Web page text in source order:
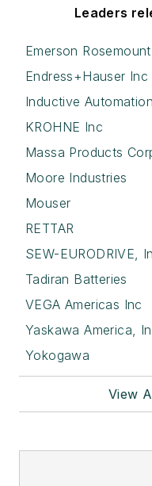
Leaders
Emerson Rosemount
Endress+Hauser Inc
Inductive Automation
KROHNE Inc
Massa Products
Moore Industries
Mouser
RETTAR
SEW-EURODRIVE,
Tadiran Batteries
VEGA Americas Inc
Yaskawa America,
Yokogawa
View